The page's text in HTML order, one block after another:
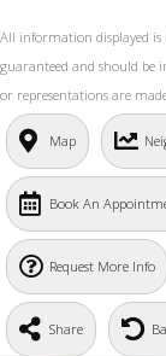
All information displayed is
guaranteed and should be
or representations are
Map
Book An
Request More Info
Share